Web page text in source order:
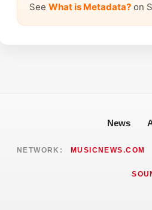
See What is Metadata? on
News
NETWORK: MUSICNEWS.COM